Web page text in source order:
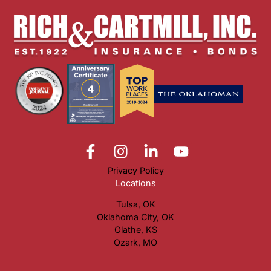
Privacy Policy
Locations
Tulsa, OK
Oklahoma City, OK
Olathe, KS
Ozark, MO